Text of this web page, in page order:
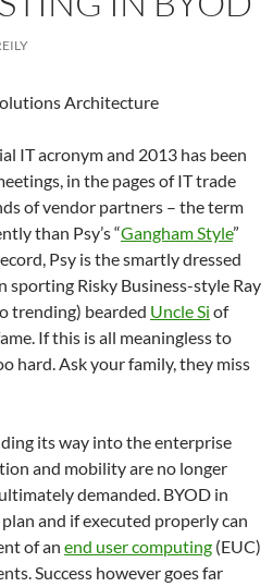
Architecture
IT acronym and 2013 has been
in the pages of IT trade
of vendor partners – the term
than Psy’s “Gangham Style”
Psy is the smartly dressed
sporting Risky Business-style Ray
trending) bearded Uncle Si of
If this is all meaningless to
hard. Ask your family, they miss
its way into the enterprise
and mobility are no longer
demanded. BYOD in
and if executed properly can
of an end user computing (EUC)
Success however goes far